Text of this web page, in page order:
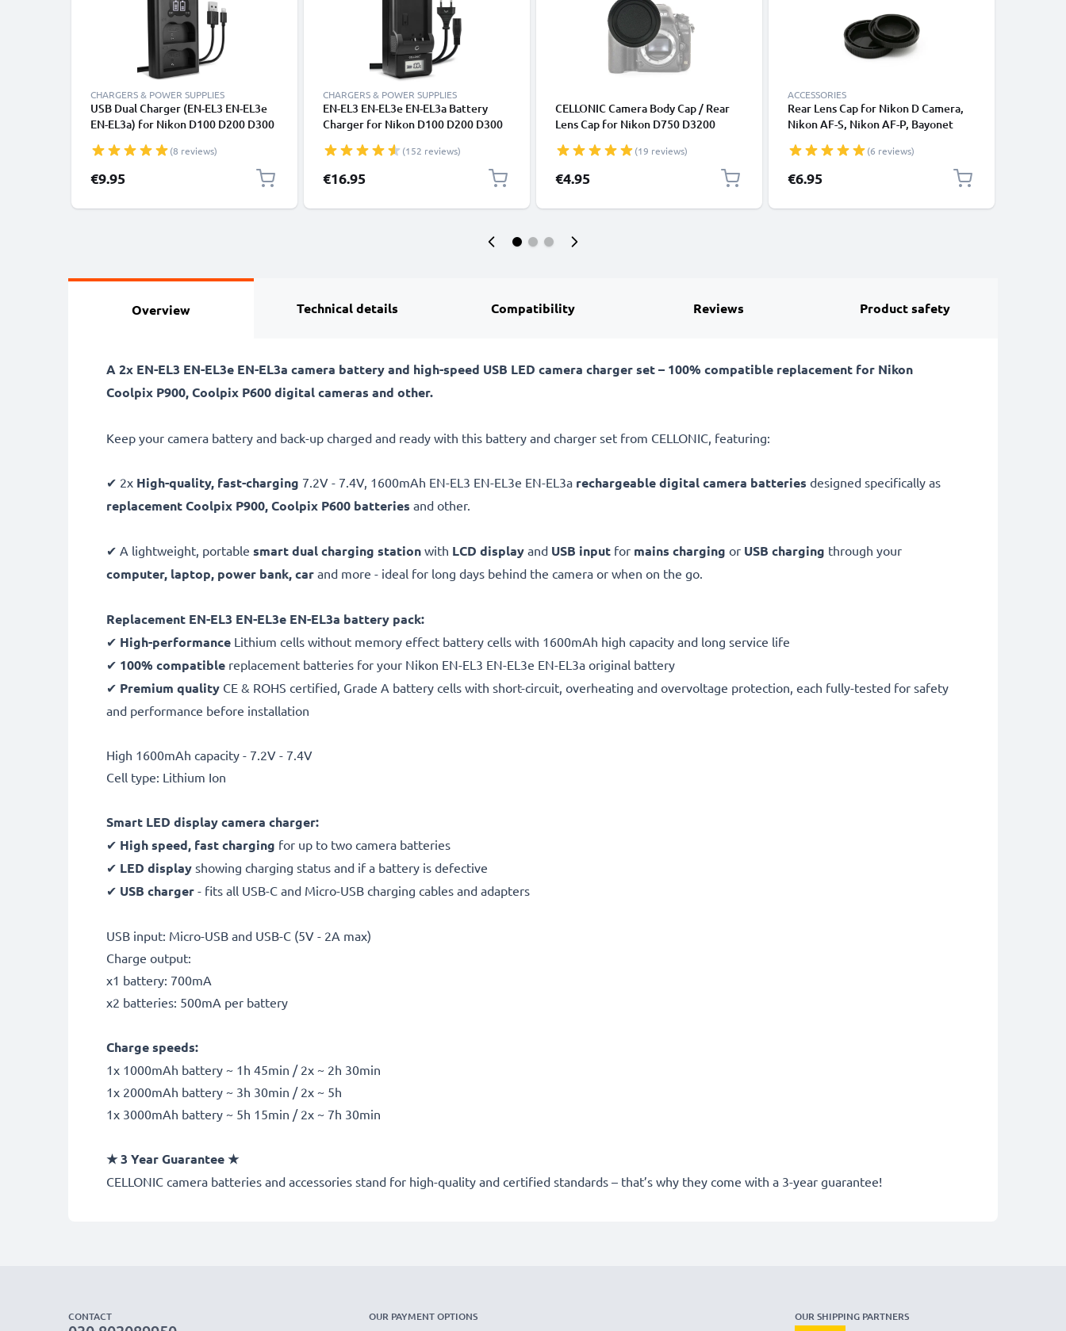
CHARGERS & POWER SUPPLIES
USB Dual Charger (EN-EL3 EN-EL3e
EN-EL3a) for Nikon D100 D200 D300
+ USB Cable from CELLONIC
(8 reviews)
€9.95
CHARGERS & POWER SUPPLIES
EN-EL3 EN-EL3e EN-EL3a Battery
Charger for Nikon D100 D200 D300
Camera Batteries from CELLONIC
(152 reviews)
€16.95
CELLONIC Camera Body Cap / Rear
Lens Cap for Nikon D750 D3200
D7100 (BF-1B), Protective DSLR
Housing Mount / Lenses Back Cover
Lid
(19 reviews)
€4.95
ACCESSORIES
Rear Lens Cap for Nikon D Camera,
Nikon AF-S, Nikon AF-P, Bayonet
(AF-S, AF-P, AI) (6 reviews)
€6.95
Overview Technical details Compatibility Reviews Product safety
A 2x EN-EL3 EN-EL3e EN-EL3a camera battery and high-speed USB LED camera charger set – 100% compatible replacement for Nikon
Coolpix P900, Coolpix P600 digital cameras and other.
Keep your camera battery and back-up charged and ready with this battery and charger set from CELLONIC, featuring:
✔ 2x High-quality, fast-charging 7.2V - 7.4V, 1600mAh EN-EL3 EN-EL3e EN-EL3a rechargeable digital camera batteries designed specifically as
replacement Coolpix P900, Coolpix P600 batteries and other.
✔ A lightweight, portable smart dual charging station with LCD display and USB input for mains charging or USB charging through your
computer, laptop, power bank,car and more - ideal for long days behind the camera or when on the go.
Replacement EN-EL3 EN-EL3e EN-EL3a battery pack:
✔ High-performance Lithium cells without memory effect battery cells with 1600mAh high capacity and long service life
✔ 100% compatible replacement batteries for your Nikon EN-EL3 EN-EL3e EN-EL3a original battery
✔ Premium quality CE & ROHS certified, Grade A battery cells with short-circuit, overheating and overvoltage protection, each fully-tested for safety
and performance before installation
High 1600mAh capacity - 7.2V - 7.4V
Cell type: Lithium Ion
Smart LED display camera charger:
✔ High speed, fast charging for up to two camera batteries
✔ LED display showing charging status and if a battery is defective
✔ USB charger - fits all USB-C and Micro-USB charging cables and adapters
USB input: Micro-USB and USB-C (5V - 2A max)
Charge output:
x1 battery: 700mA
x2 batteries: 500mA per battery
Charge speeds:
1x 1000mAh battery ~ 1h 45min / 2x ~ 2h 30min
1x 2000mAh battery ~ 3h 30min / 2x ~ 5h
1x 3000mAh battery ~ 5h 15min / 2x ~ 7h 30min
★3 Year Guarantee★
CELLONIC camera batteries and accessories stand for high-quality and certified standards – that’s why they come with a 3-year guarantee!
CONTACT OUR PAYMENT OPTIONS OUR SHIPPING PARTNERS